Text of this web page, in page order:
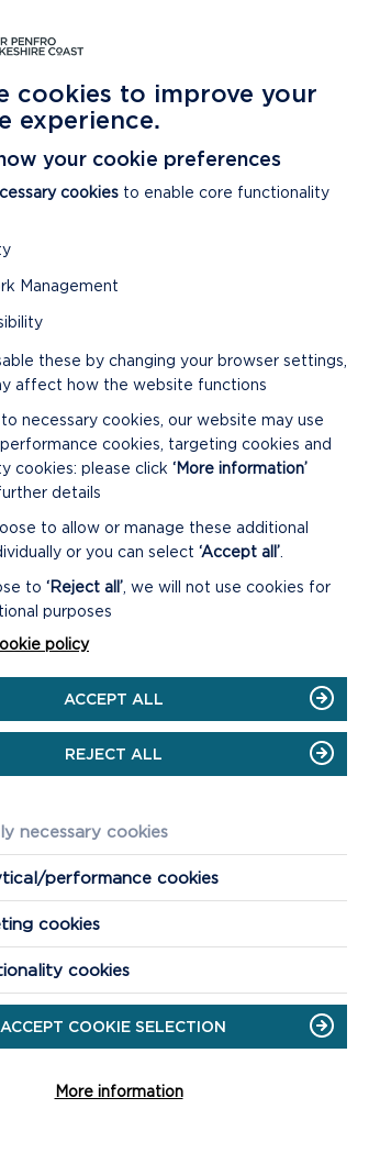
Park
cookies to improve your
experience.
your cookie preferences
cookies to enable core functionality
Management
these by changing your browser settings,
affect how the website functions
to necessary cookies, our website may use
cookies, targeting cookies and
cookies: please click ‘More information’
details
to allow or manage these additional
or you can select ‘Accept all’
to ‘Reject all’ , we will not use cookies for
purposes
policy
ACCEPT ALL
REJECT ALL
necessary cookies
performance cookies
cookies
cookies
ACCEPT COOKIE SELECTION
More information